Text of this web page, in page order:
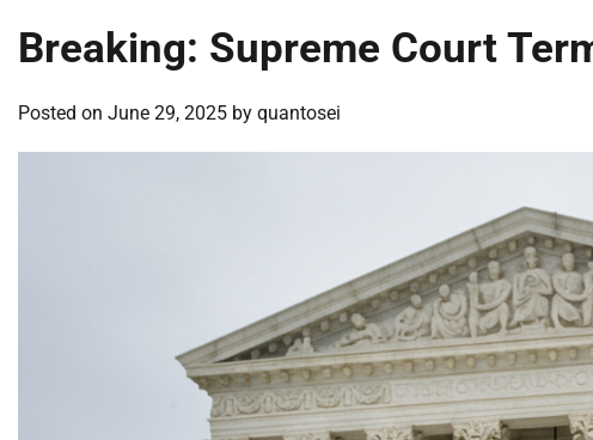
Breaking: Supreme Court
Posted on June 29, 2025 by quantosei